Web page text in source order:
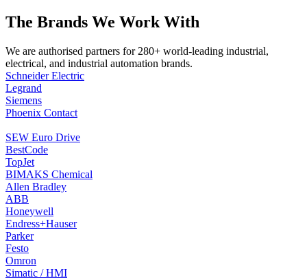
The Brands We Work With
We are authorised partners for 280+ world-leading industrial,
electrical, and industrial automation brands.
Schneider Electric
Legrand
Siemens
Phoenix Contact
SEW Euro Drive
BestCode
TopJet
BIMAKS Chemical
Allen Bradley
ABB
Honeywell
Endress+Hauser
Parker
Festo
Omron
Simatic / HMI